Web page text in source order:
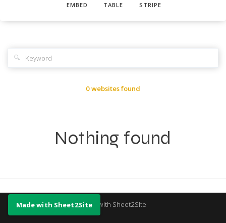
EMBED TABLE STRIPE
🔍
0 websites found
Nothing found
Made with Sheet2Site